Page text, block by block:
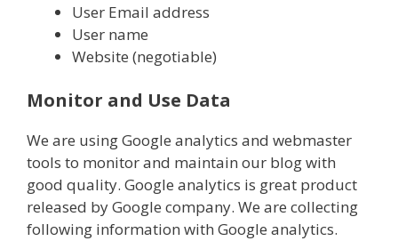
User Email address
User name
Website (negotiable)
Monitor and Use Data
We are using Google analytics and webmaster
tools to monitor and maintain our blog with
good quality. Google analytics is great product
released by Google company. We are collecting
following information with Google analytics.